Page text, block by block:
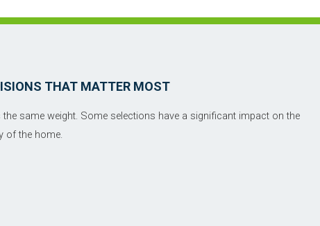
THAT MATTER MOST
same weight. Some selections have a significant impact on the
of the home.